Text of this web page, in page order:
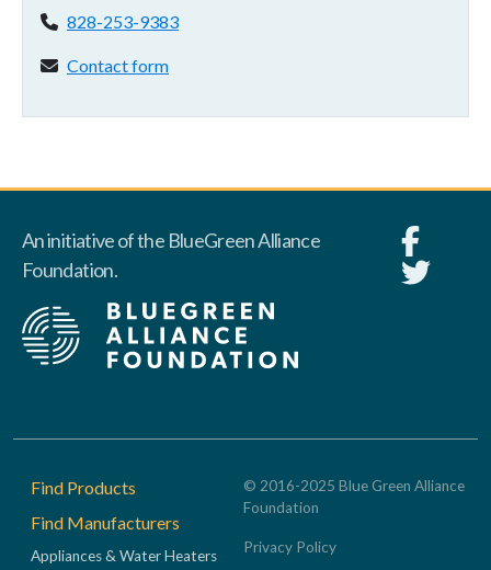
Phone:
828-253-9383
Contact form:
Contact form
An initiative of the BlueGreen Alliance
Foundation.
Footer
Find Products
Find Manufacturers
Appliances & Water Heaters
© 2016-2025 Blue Green Alliance
Foundation
Privacy Policy